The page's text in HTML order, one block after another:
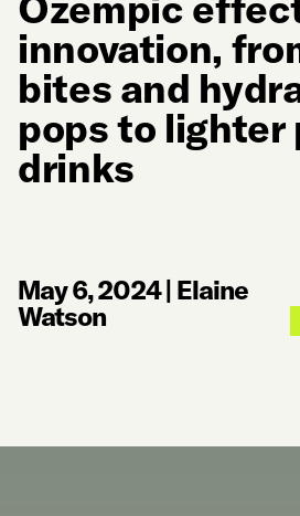
innovation,
bites and
pops to lighter
drinks
May 6, 2024| Elaine
Watson